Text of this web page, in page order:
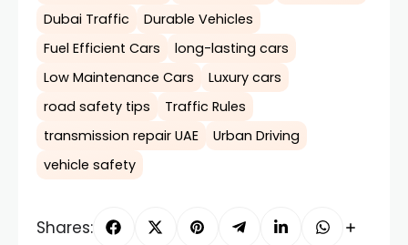
Dubai Traffic
Durable Vehicles
Fuel Efficient Cars
long-lasting cars
Low Maintenance Cars
Luxury cars
road safety tips
Traffic Rules
transmission repair UAE
Urban Driving
vehicle safety
Shares: